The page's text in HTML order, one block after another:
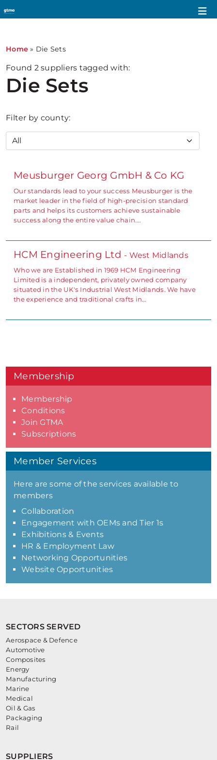
Home » Die Sets
Found 2suppliers tagged with:
Die Sets
Filter by county:
Meusburger Georg GmbH & Co KG
Our standards lead to your success Meusburger is the
market leader in the field of high-precision standard
parts and helps its customers achieve sustainable
success along the entire value chain.…
HCM Engineering Ltd - West Midlands
Who we are Established in 1969 HCM Engineering
Limited is a independent, privately owned company
situated in the UK's Industrial West Midlands. We have
the experience and traditional crafts in…
Membership
Membership
Conditions
Join GTMA
Subscriptions
Member Services
Here are some of the services available to
members
Collaboration
Engagement with OEMs and Tier 1s
Exhibitions & Events
HR & Employment Law
Networking Opportunities
Website Opportunities
SECTORS SERVED
Aerospace & Defence
Automotive
Composites
Energy
Manufacturing
Marine
Medical
Oil & Gas
Packaging
Rail
SUPPLIERS